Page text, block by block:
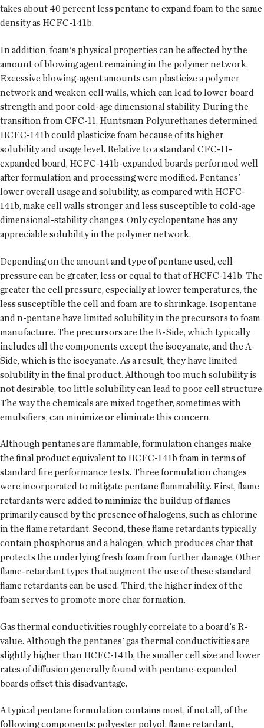
takes about 40 percent less pentane to expand foam to the same
density as HCFC-141b.
In addition, foam's physical properties can be affected by the
amount of blowing agent remaining in the polymer network.
Excessive blowing-agent amounts can plasticize a polymer
network and weaken cell walls, which can lead to lower board
strength and poor cold-age dimensional stability. During the
transition from CFC-11, Huntsman Polyurethanes determined
HCFC-141b could plasticize foam because of its higher
solubility and usage level. Relative to a standard CFC-11-
expanded board, HCFC-141b-expanded boards performed well
after formulation and processing were modified. Pentanes'
lower overall usage and solubility, as compared with HCFC-
141b, make cell walls stronger and less susceptible to cold-age
dimensional-stability changes. Only cyclopentane has any
appreciable solubility in the polymer network.
Depending on the amount and type of pentane used, cell
pressure can be greater, less or equal to that of HCFC-141b. The
greater the cell pressure, especially at lower temperatures, the
less susceptible the cell and foam are to shrinkage. Isopentane
and n-pentane have limited solubility in the precursors to foam
manufacture. The precursors are the B-Side, which typically
includes all the components except the isocyanate, and the A-
Side, which is the isocyanate. As a result, they have limited
solubility in the final product. Although too much solubility is
not desirable, too little solubility can lead to poor cell structure.
The way the chemicals are mixed together, sometimes with
emulsifiers, can minimize or eliminate this concern.
Although pentanes are flammable, formulation changes make
the final product equivalent to HCFC-141b foam in terms of
standard fire performance tests. Three formulation changes
were incorporated to mitigate pentane flammability. First, flame
retardants were added to minimize the buildup of flames
primarily caused by the presence of halogens, such as chlorine
in the flame retardant. Second, these flame retardants typically
contain phosphorus and a halogen, which produces char that
protects the underlying fresh foam from further damage. Other
flame-retardant types that augment the use of these standard
flame retardants can be used. Third, the higher index of the
foam serves to promote more char formation.
Gas thermal conductivities roughly correlate to a board's R-
value. Although the pentanes' gas thermal conductivities are
slightly higher than HCFC-141b, the smaller cell size and lower
rates of diffusion generally found with pentane-expanded
boards offset this disadvantage.
A typical pentane formulation contains most, if not all, of the
following components: polyester polyol, flame retardant,